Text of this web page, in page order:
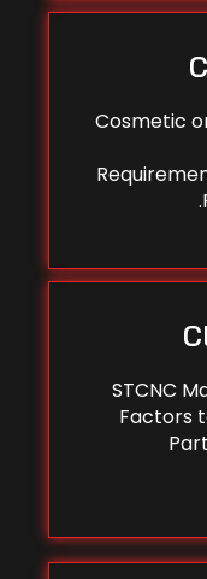
Cosmetic
STCNC
Factors